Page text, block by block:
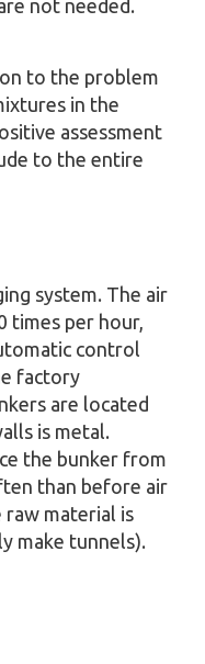
not needed.
to the problem
in the
assessment
to the entire
system. The air
times per hour,
control
factory
are located
is metal.
the bunker from
than before air
material is
make tunnels).